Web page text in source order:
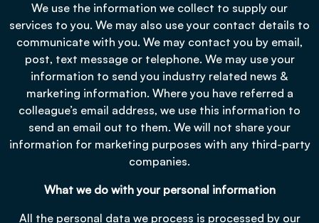
We use the information we collect to supply our
services to you. We may also use your contact details to
communicate with you. We may contact you by email,
post, text message or telephone. We may use your
information to send you industry related news &
marketing information. Where you have referred a
colleague’s email address, we use this information to
send an email out to them. We will not share your
information for marketing purposes with any third-party
companies.
What we do with your personal information
All the personal data we process is processed by our